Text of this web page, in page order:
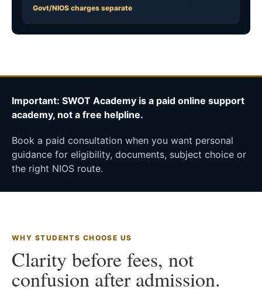
Govt/NIOS charges separate
Important: SWOT Academy is a paid online support
academy, not a free helpline.
Book a paid consultation when you want personal
guidance for eligibility, documents, subject choice or
the right NIOS route.
WHY STUDENTS CHOOSE US
Clarity before fees, not
confusion after admission.